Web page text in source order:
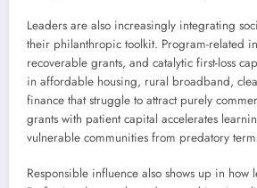
Leaders are also increasingly integrating
their philanthropic toolkit. Program-related
recoverable grants, and catalytic first-loss
in affordable housing, rural broadband,
finance that struggle to attract purely
grants with patient capital accelerates
vulnerable communities from predatory
Responsible influence also shows up in how